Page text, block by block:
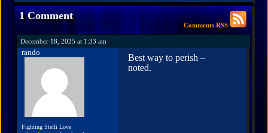
1 Comment
Comments RSS
December 18, 2025 at 1:33 am
rando
Fighting Steffi Love
Best way to perish –
noted.